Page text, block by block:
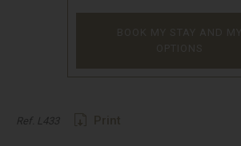
Ref. L433